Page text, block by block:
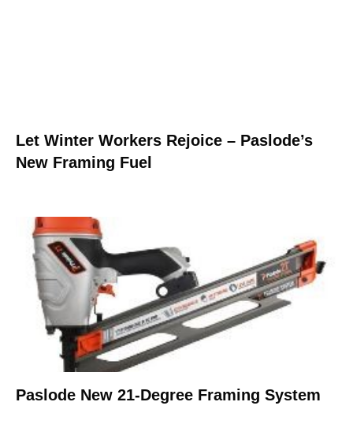
Let Winter Workers Rejoice – Paslode’s
New Framing Fuel
Paslode New 21-Degree Framing System